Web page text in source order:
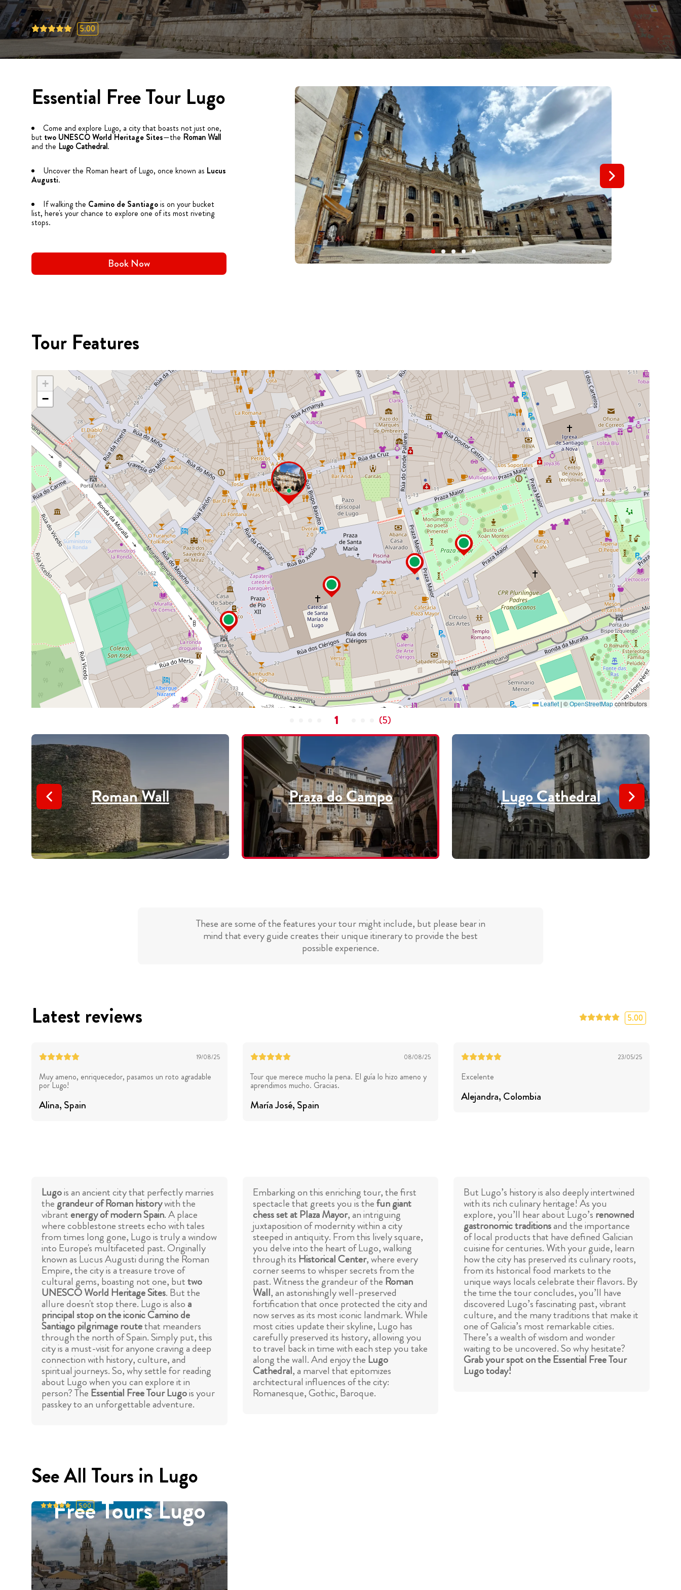
5.00
Essential Free Tour Lugo
Come and explore Lugo, a city that boasts not just one,
but two UNESCO World Heritage Sites—the Roman Wall
and the Lugo Cathedral.
Uncover the Roman heart of Lugo, once known as Lucus
Augusti.
If walking the Camino de Santiagois on your bucket
list, here's your chance to explore one of its most riveting
stops.
Book Now
Tour Features
+
−
Leaflet | ©OpenStreetMapcontributors
1 (5)
Roman Wall Praza do Campo Lugo Cathedral
These are some of the features your tour might include, but please bear in
mind that every guide creates their unique itinerary to provide the best
possible experience.
Latest reviews 5.00
19/08/25
Muy ameno, enriquecedor, pasamos un roto agradable
por Lugo!
Alina, Spain
08/08/25
Tour que merece mucho la pena. El guía lo hizo ameno y
aprendimos mucho. Gracias.
María José, Spain
23/05/25
Excelente
Alejandra, Colombia
Lugois an ancient city that perfectly marries
thegrandeur of Roman historywith the
vibrantenergy of modern Spain. A place
where cobblestone streets echo with tales
from times long gone, Lugo is truly a window
into Europe's multifaceted past. Originally
known as Lucus Augusti during the Roman
Empire, the city is a treasure trove of
cultural gems, boasting not one, buttwo
UNESCO World Heritage Sites. But the
allure doesn't stop there. Lugo is alsoa
principal stop on the iconic Camino de
Santiago pilgrimage routethat meanders
through the north of Spain. Simply put, this
city is a must-visit for anyone craving a deep
connection with history, culture, and
spiritual journeys. So, why settle for reading
about Lugo when you can explore it in
person? The Essential Free Tour Lugois your
passkey to an unforgettable adventure.
Embarking on this enriching tour, the first
spectacle that greets you is thefun giant
chess set at Plaza Mayor, an intriguing
juxtaposition of modernity within a city
steeped in antiquity. From this lively square,
you delve into the heart of Lugo, walking
through its Historical Center, where every
corner seems to whisper secrets from the
past. Witness the grandeur of the Roman
Wall, an astonishingly well-preserved
fortification that once protected the city and
now serves as its most iconic landmark. While
most cities update their skyline, Lugo has
carefully preserved its history, allowing you
to travel back in time with each step you take
along the wall. And enjoy the Lugo
Cathedral, a marvel that epitomizes
architectural influences of the city:
Romanesque, Gothic, Baroque.
But Lugo’s history is also deeply intertwined
with its rich culinary heritage! As you
explore, you’ll hear about Lugo’srenowned
gastronomic traditionsand the importance
of local products that have defined Galician
cuisine for centuries. With your guide, learn
how the city has preserved its culinary roots,
from its historical food markets to the
unique ways locals celebrate their flavors. By
the time the tour concludes, you’ll have
discovered Lugo’s fascinating past, vibrant
culture, and the many traditions that make it
one of Galicia’s most remarkable cities.
There’s a wealth of wisdom and wonder
waiting to be uncovered. So why hesitate?
Grab your spot on the Essential Free Tour
Lugo today!
See All Tours in Lugo
Free Tours Lugo
5.00